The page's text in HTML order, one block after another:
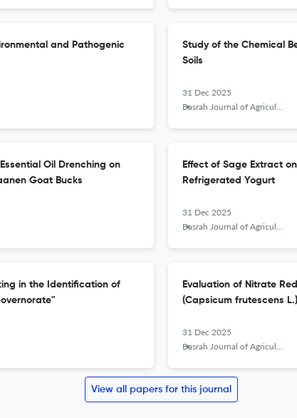
and Pathogenic
Study of the Chemical
Soils
31 Dec 2025
Basrah Journal of Agricultural Sciences
Oil Drenching on
Goat Bucks
Effect of Sage Extract
Refrigerated Yogurt
31 Dec 2025
Basrah Journal of Agricultural Sciences
in the Identification of
Evaluation of Nitrate
(Capsicum frutescens
31 Dec 2025
Basrah Journal of Agricultural Sciences
View all papers for this journal